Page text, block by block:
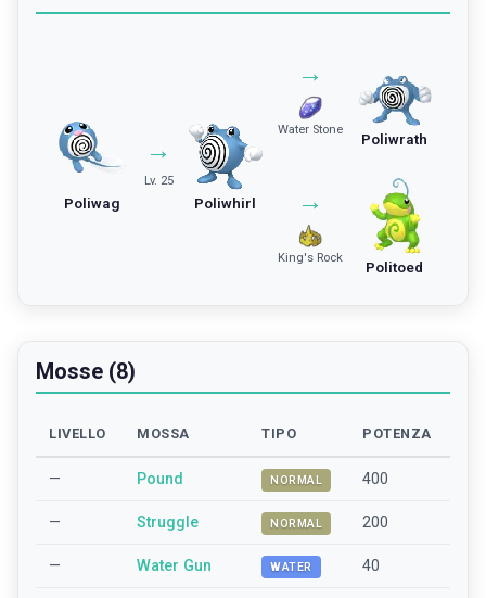
Poliwag
→
Lv. 25
Poliwhirl
→
Water Stone
Poliwrath
→
King's Rock
Politoed
Mosse (8)
LIVELLO MOSSA TIPO POTENZA
— Pound NORMAL 400
— Struggle NORMAL 200
— Water Gun WATER 40